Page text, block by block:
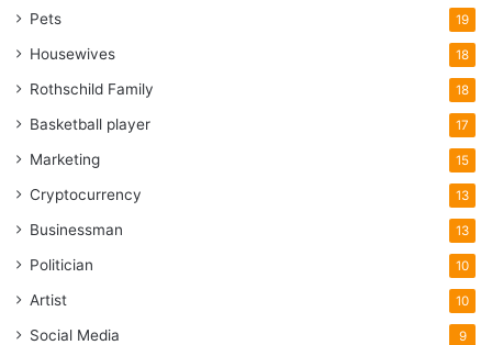
Pets 19
Housewives 18
Rothschild Family 18
Basketball player 17
Marketing 15
Cryptocurrency 13
Businessman 13
Politician 10
Artist 10
Social Media 9